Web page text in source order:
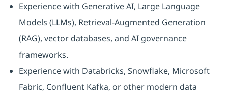
Experience with Generative AI, Large Language
Models (LLMs), Retrieval-Augmented Generation
(RAG), vector databases, and AI governance
frameworks.
Experience with Databricks, Snowflake, Microsoft
Fabric, Confluent Kafka, or other modern data